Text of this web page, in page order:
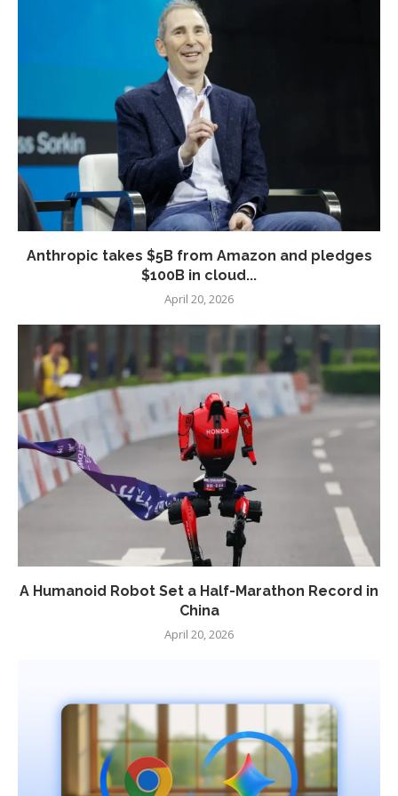
Anthropic takes $5B from Amazon and pledges
$100B in cloud...
April 20, 2026
A Humanoid Robot Set a Half-Marathon Record in
China
April 20, 2026